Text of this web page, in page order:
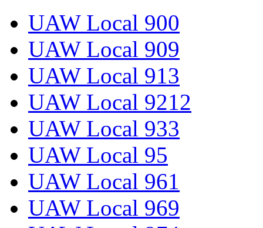
UAW Local 900
UAW Local 909
UAW Local 913
UAW Local 9212
UAW Local 933
UAW Local 95
UAW Local 961
UAW Local 969